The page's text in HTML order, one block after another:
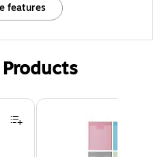
features